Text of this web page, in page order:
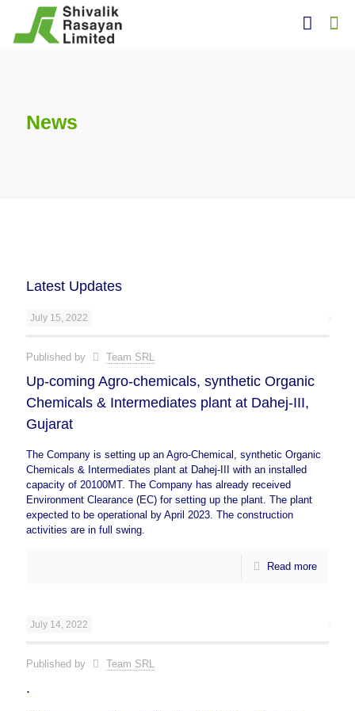
News
Latest Updates
July 15, 2022
Published by Team SRL
Up-coming Agro-chemicals, synthetic Organic
Chemicals & Intermediates plant at Dahej-III,
Gujarat
The Company is setting up an Agro-Chemical, synthetic Organic
Chemicals & Intermediates plant at Dahej-III with an installed
capacity of 20100MT. The Company has already received
Environment Clearance (EC) for setting up the plant. The plant
expected to be operational by April 2023. The construction
activities are in full swing.
Read more
July 14, 2022
Published by Team SRL
.